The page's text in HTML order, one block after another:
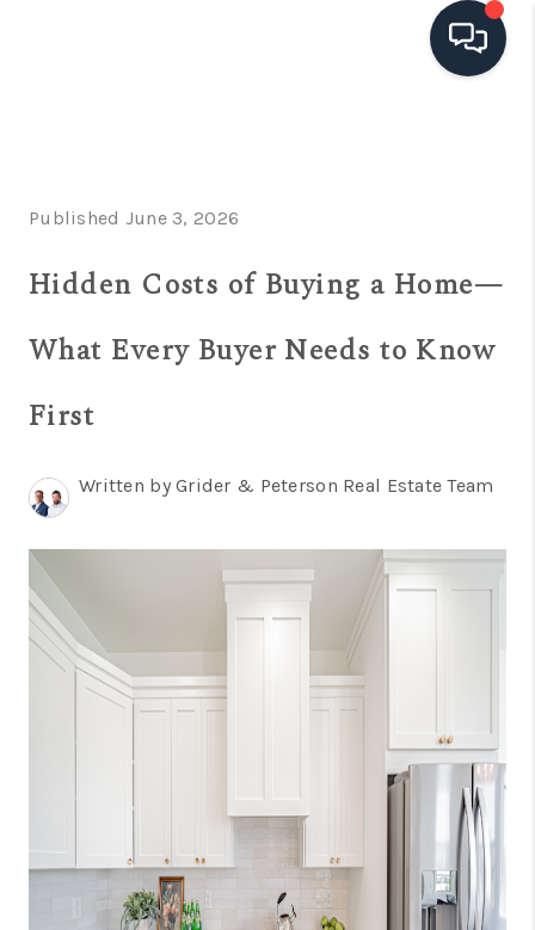
TOP AREAS
BUYING
SELLING
OPEN HOUSES
NEW
CONSTRUCTION
VENDORS
COMMUNITY AND
EVENTS
WHO WE ARE
JOIN OUR TEAM
Published June 3, 2026
Hidden Costs of Buying a Home—
What Every Buyer Needs to Know
First
Written by Grider & Peterson Real Estate Team